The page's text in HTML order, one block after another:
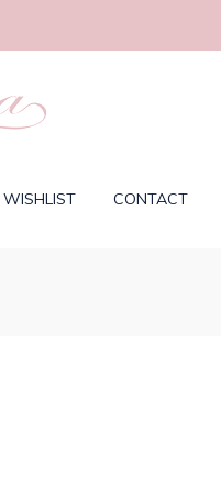
WISHLIST CONTACT